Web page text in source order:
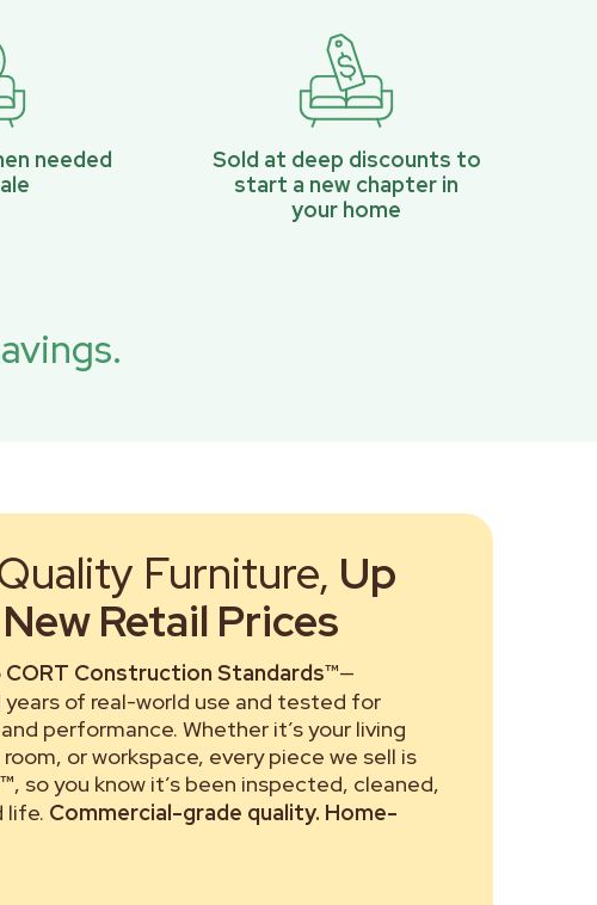
needed
Sold at deep discounts to
start a new chapter in
your home
Furniture, Up
Retail Prices
CORT Construction Standards™—
of real-world use and tested for
performance. Whether it’s your living
or workspace, every piece we sell is
, so you know it’s been inspected, cleaned,
life. Commercial-grade quality. Home-